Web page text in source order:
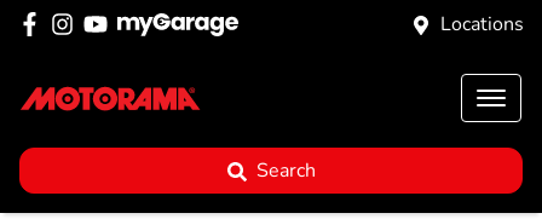
Locations
Search